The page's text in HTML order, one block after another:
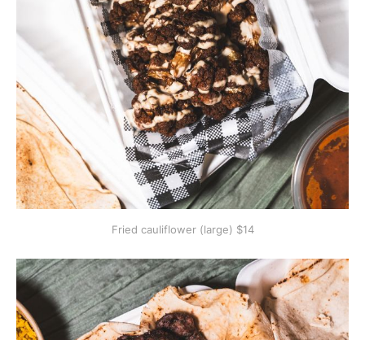
Fried cauliflower (large) $14